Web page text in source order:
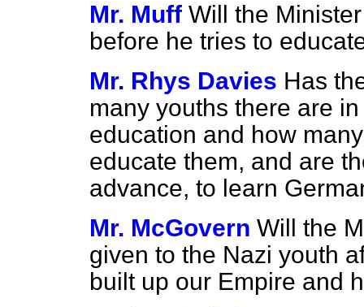
Mr. Muff Will the
before he tries to
Mr. Rhys Davies Has
many youths there are
education and how
educate them, and are
advance, to learn
Mr. McGovern Will the
given to the Nazi youth
built up our Empire and